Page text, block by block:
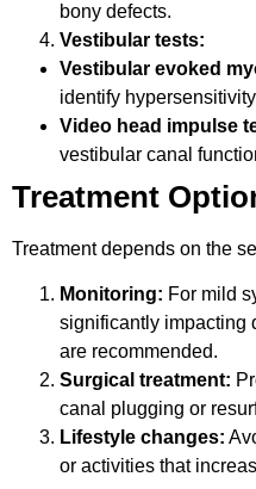
bony defects.
Vestibular tests:
Vestibular evoked
identify
Video head impulse
vestibular canal
Treatment
Treatment depends on the
Monitoring: For mild
significantly impacting
are recommended.
Surgical treatment:
canal plugging or
Lifestyle changes:
or activities that